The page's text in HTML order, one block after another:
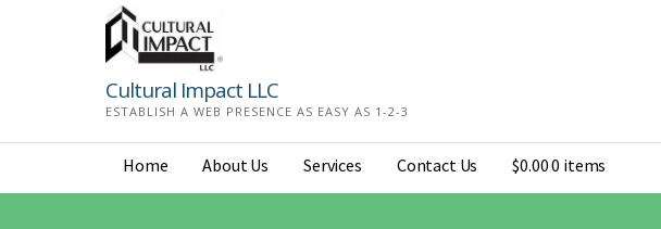
Cultural Impact LLC
ESTABLISH A WEB PRESENCE AS EASY AS 1-2-3
Home About Us Services Contact Us $0.000 items